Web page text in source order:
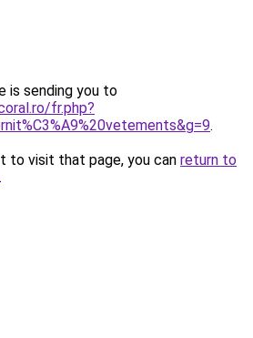
is sending you to
fr.php?
.
to visit that page, you can return to
.